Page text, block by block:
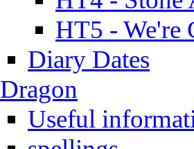
HT5 - We're
Diary Dates
Dragon
Useful